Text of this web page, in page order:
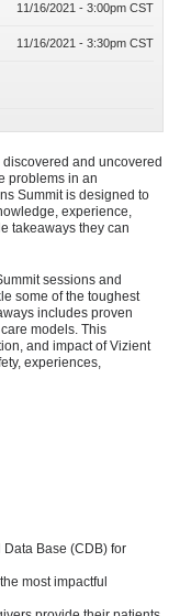
and uncovered
problems in an
Summit is designed to
experience,
takeaways they can
sessions and
some of the toughest
includes proven
models. This
and impact of Vizient
experiences,
Base (CDB) for
most impactful
11/16/2021 - 3:00pm CST
11/16/2021 - 3:30pm CST